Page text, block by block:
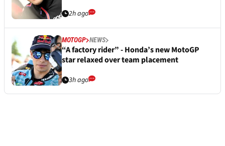
2h ago
MOTOGP NEWS
“A factory rider” - Honda’s new MotoGP
star relaxed over team placement
3h ago